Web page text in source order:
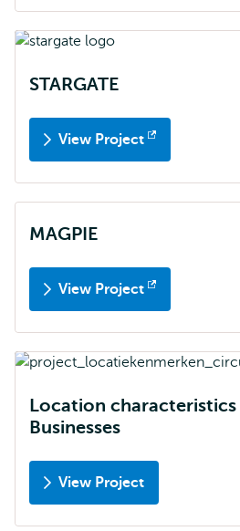
STARGATE
View Project
Opens
MAGPIE
View Project
Opens
Location
Businesses
View Project